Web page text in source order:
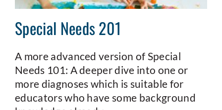
Special Needs 201
A more advanced version of Special
Needs 101: A deeper dive into one or
more diagnoses which is suitable for
educators who have some background